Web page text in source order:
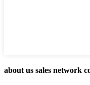
about us sales network